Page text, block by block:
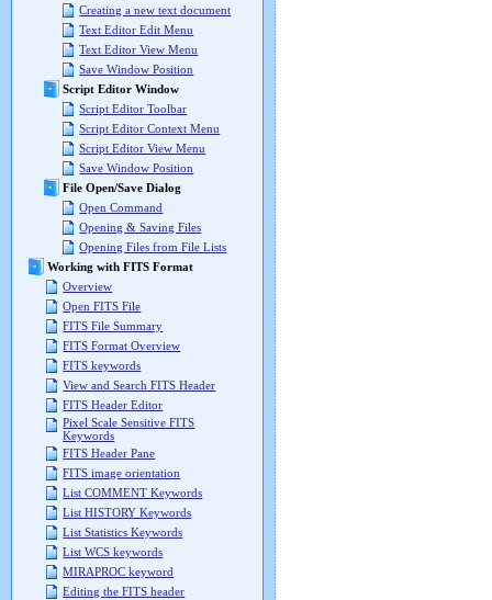
Creating a new text document
Text Editor Edit Menu
Text Editor View Menu
Save Window Position
Script Editor Window
Script Editor Toolbar
Script Editor Context Menu
Script Editor View Menu
Save Window Position
File Open/Save Dialog
Open Command
Opening & Saving Files
Opening Files from File Lists
Working with FITS Format
Overview
Open FITS File
FITS File Summary
FITS Format Overview
FITS keywords
View and Search FITS Header
FITS Header Editor
Pixel Scale Sensitive FITS
Keywords
FITS Header Pane
FITS image orientation
List COMMENT Keywords
List HISTORY Keywords
List Statistics Keywords
List WCS keywords
MIRAPROC keyword
Editing the FITS header